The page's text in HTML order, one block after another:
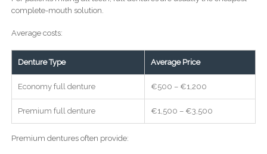
complete-mouth solution.
Average costs:
Denture Type Average Price
Economy full denture €500 – €1,200
Premium full denture €1,500 – €3,500
Premium dentures often provide: